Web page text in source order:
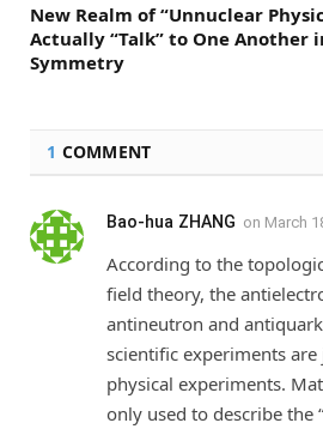
New Realm of “Unnuclear
Actually “Talk” to One Another
Symmetry
1 COMMENT
Bao-hua ZHANG on March
According to the
field theory, the
antineutron and
scientific experiments
physical experiments.
only used to describe the